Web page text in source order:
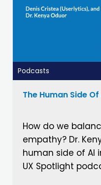
Podcasts
The Human Side
How do we
empathy? Dr.
human side of AI
UX Spotlight